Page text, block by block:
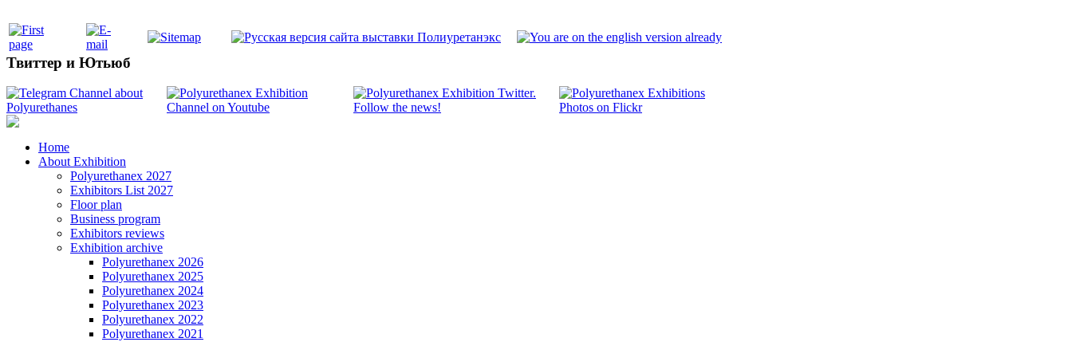
Твиттер и Ютьюб
Home
About Exhibition
Polyurethanex 2027
Exhibitors List 2027
Floor plan
Business program
Exhibitors reviews
Exhibition archive
Polyurethanex 2026
Polyurethanex 2025
Polyurethanex 2024
Polyurethanex 2023
Polyurethanex 2022
Polyurethanex 2021